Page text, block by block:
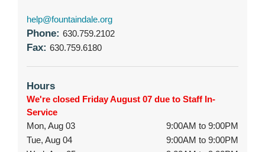
help@fountaindale.org
Phone: 630.759.2102
Fax: 630.759.6180
Hours
We're closed Friday August 07 due to Staff In-
Service
Mon, Aug 03
9:00AM to 9:00PM
Tue, Aug 04
9:00AM to 9:00PM